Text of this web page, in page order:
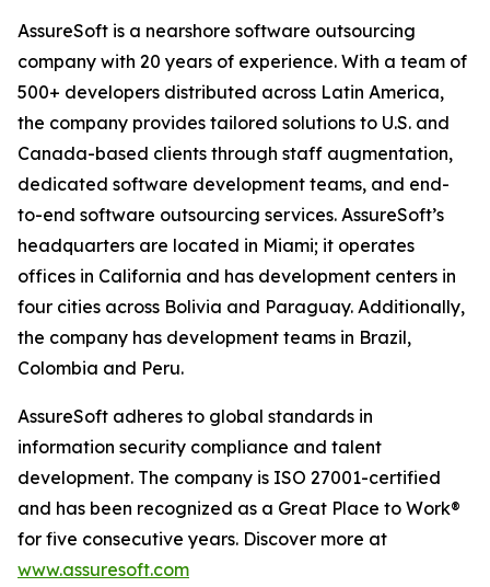
AssureSoft is a nearshore software outsourcing
company with 20 years of experience. With a team of
500+ developers distributed across Latin America,
the company provides tailored solutions to U.S. and
Canada-based clients through staff augmentation,
dedicated software development teams, and end-
to-end software outsourcing services. AssureSoft’s
headquarters are located in Miami; it operates
offices in California and has development centers in
four cities across Bolivia and Paraguay. Additionally,
the company has development teams in Brazil,
Colombia and Peru.
AssureSoft adheres to global standards in
information security compliance and talent
development. The company is ISO 27001-certified
and has been recognized as a Great Place to Work®
for five consecutive years. Discover more at
www.assuresoft.com